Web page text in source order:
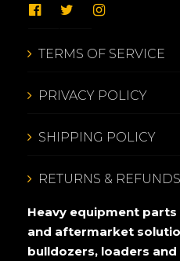
TERMS OF SERVICE
PRIVACY POLICY
SHIPPING POLICY
RETURNS & REFUNDS
Heavy equipment
and aftermarket
bulldozers, loaders